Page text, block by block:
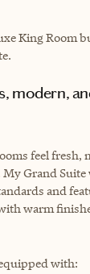
King Room
feel fresh,
Grand
and
warm
with: